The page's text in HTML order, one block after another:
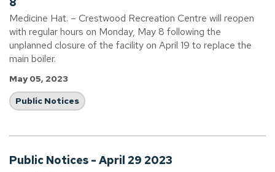
Medicine Hat. – Crestwood Recreation Centre will reopen
with regular hours on Monday, May 8 following the
unplanned closure of the facility on April 19 to replace the
main boiler.
May 05, 2023
Public Notices
Public Notices - April 29 2023